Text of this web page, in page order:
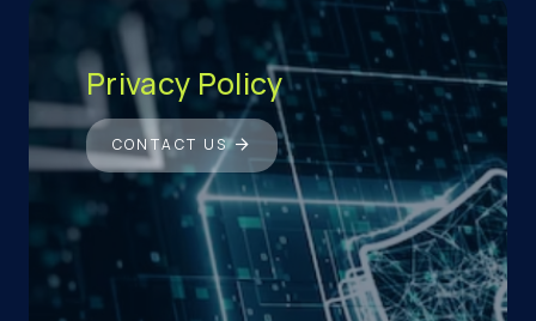
Privacy Policy
CONTACT US